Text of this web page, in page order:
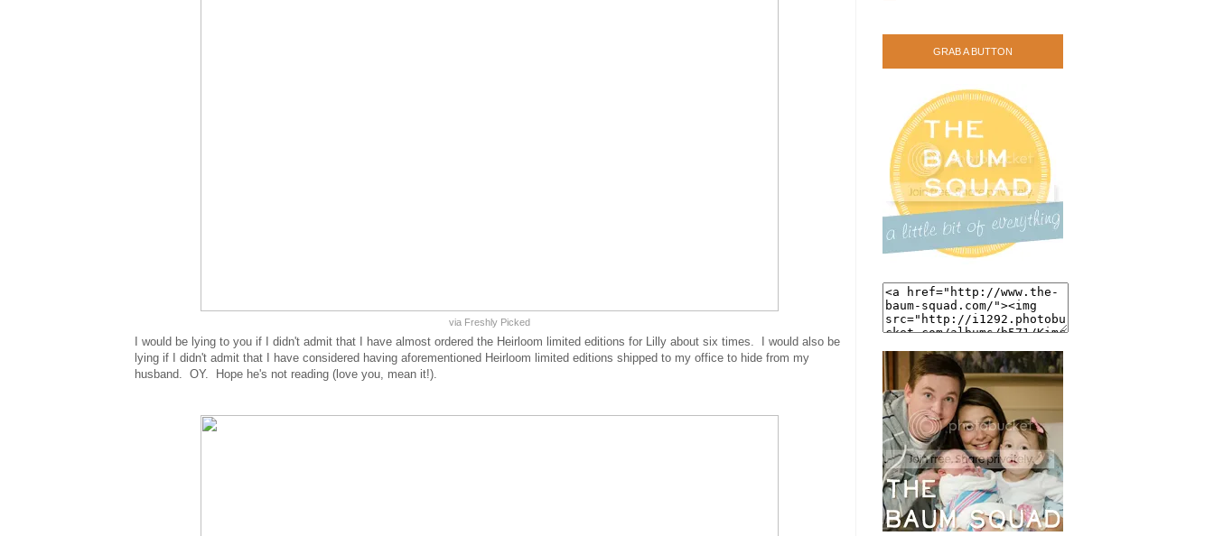
via Freshly Picked
I would be lying to you if I didn't admit that I have almost ordered the Heirloom limited editions for Lilly about six times. I would also be
lying if I didn't admit that I have considered having aforementioned Heirloom limited editions shipped to my office to hide from my
husband. OY. Hope he's not reading (love you, mean it!).
GRAB A BUTTON